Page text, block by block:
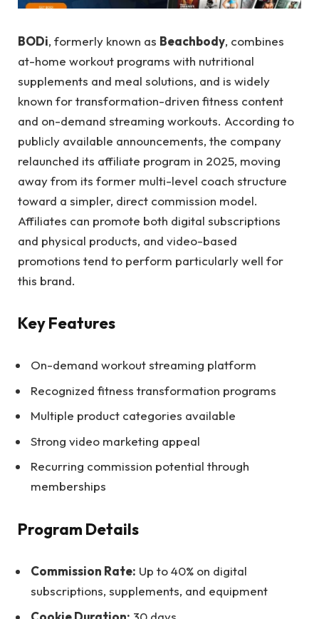
BODi, formerly known as Beachbody, combines
at-home workout programs with nutritional
supplements and meal solutions, and is widely
known for transformation-driven fitness content
and on-demand streaming workouts. According to
publicly available announcements, the company
relaunched its affiliate program in 2025, moving
away from its former multi-level coach structure
toward a simpler, direct commission model.
Affiliates can promote both digital subscriptions
and physical products, and video-based
promotions tend to perform particularly well for
this brand.
Key Features
On-demand workout streaming platform
Recognized fitness transformation programs
Multiple product categories available
Strong video marketing appeal
Recurring commission potential through
memberships
Program Details
Commission Rate: Up to 40% on digital
subscriptions, supplements, and equipment